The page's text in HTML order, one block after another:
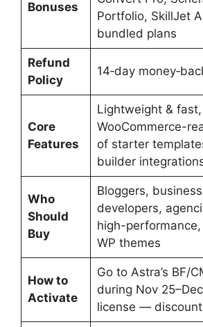
Bonuses
Portfolio, SkillJet
bundled plans
Refund
Policy
14‑day
Core
Features
Lightweight & fast,
WooCommerce-
of starter
builder
Who
Should
Buy
Bloggers,
developers,
high-
WP themes
How to
Activate
Go to Astra’s BF/
during Nov
license —